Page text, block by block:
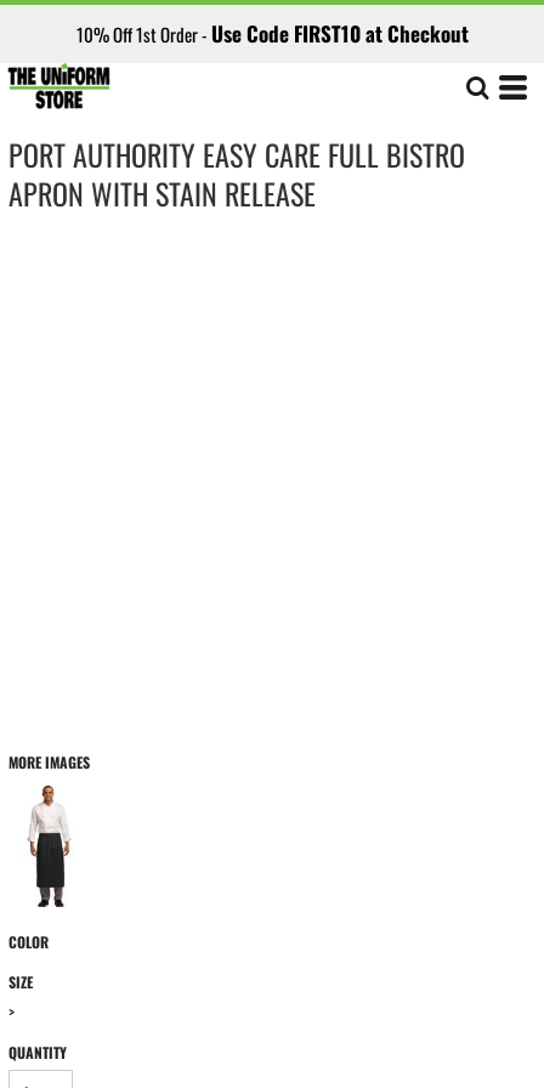
10% Off 1st Order - Use Code FIRST10 at Checkout
PORT AUTHORITY EASY CARE FULL BISTRO
APRON WITH STAIN RELEASE
MORE IMAGES
COLOR
SIZE
>
QUANTITY